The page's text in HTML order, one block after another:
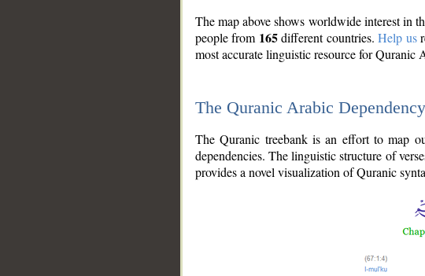
The map above shows worldwide interest in
people from 165different countries.Help us
most accurate linguistic resource for Quranic
The Quranic Arabic
The Quranic treebank is an effort to map
dependencies. The linguistic structure of
provides a novel visualization of Quranic